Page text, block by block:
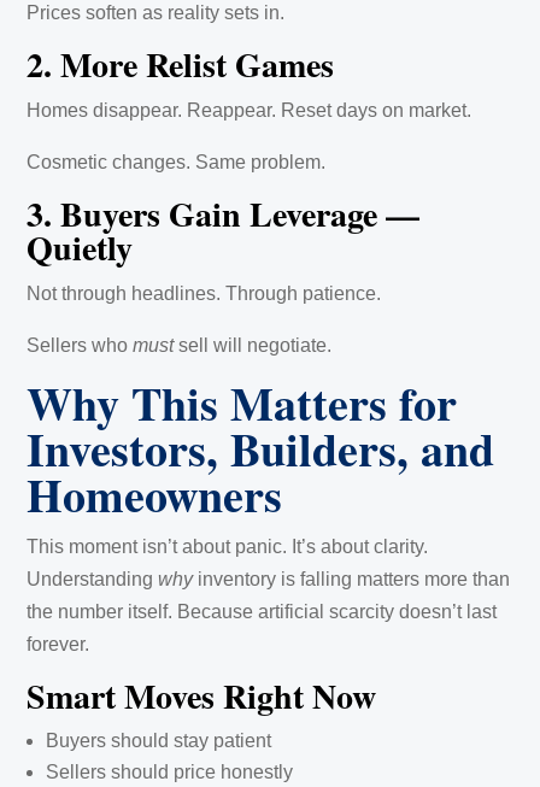
Prices soften as reality sets in.
2. More Relist Games
Homes disappear. Reappear. Reset days on market.
Cosmetic changes. Same problem.
3. Buyers Gain Leverage —
Quietly
Not through headlines. Through patience.
Sellers whomustsell will negotiate.
Why This Matters for
Investors, Builders, and
Homeowners
This moment isn’t about panic. It’s about clarity.
Understandingwhyinventory is falling matters more than
the number itself. Because artificial scarcity doesn’t last
forever.
Smart Moves Right Now
Buyers should stay patient
Sellers should price honestly